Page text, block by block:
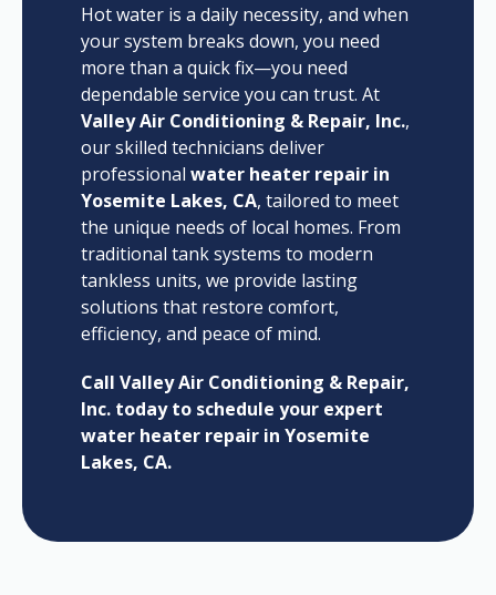
Hot water is a daily necessity, and when
your system breaks down, you need
more than a quick fix—you need
dependable service you can trust. At
Valley Air Conditioning & Repair, Inc.,
our skilled technicians deliver
professional water heater repair in
Yosemite Lakes, CA, tailored to meet
the unique needs of local homes. From
traditional tank systems to modern
tankless units, we provide lasting
solutions that restore comfort,
efficiency, and peace of mind.
Call Valley Air Conditioning & Repair,
Inc. today to schedule your expert
water heater repair in Yosemite
Lakes, CA.